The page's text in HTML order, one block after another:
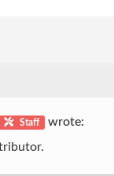
Staff wrote: